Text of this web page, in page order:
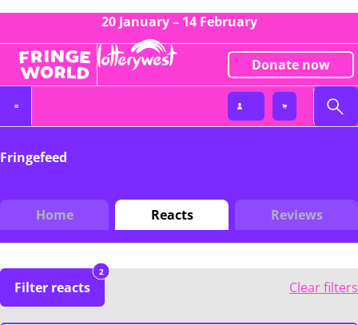
20 January – 14 February
Donate now
Fringefeed
Home Reacts Reviews
Filter reacts
2
Clear filters